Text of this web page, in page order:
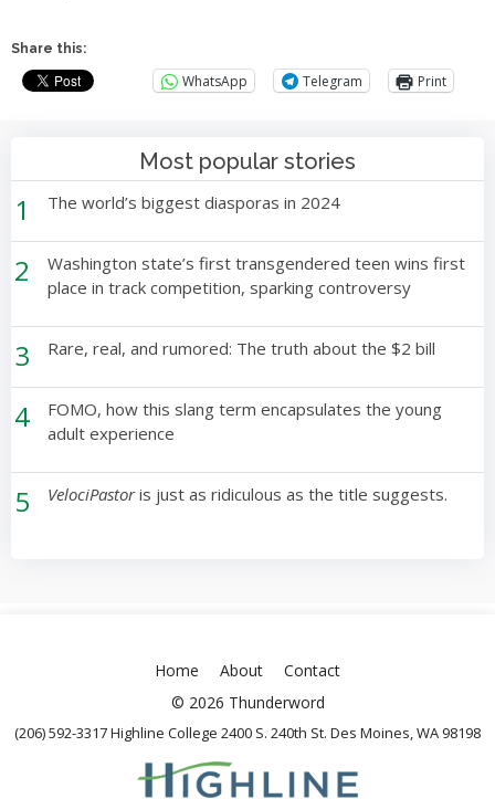
Share this:
WhatsApp Telegram Print
Most popular stories
1 The world’s biggest diasporas in 2024
2
Washington state’s first transgendered teen wins first
place in track competition, sparking controversy
3 Rare, real, and rumored: The truth about the $2 bill
4
FOMO, how this slang term encapsulates the young
adult experience
5 VelociPastoris just as ridiculous as the title suggests.
Home About
Contact
© 2026 Thunderword
(206) 592-3317 Highline College 2400 S. 240th St. Des Moines, WA 98198